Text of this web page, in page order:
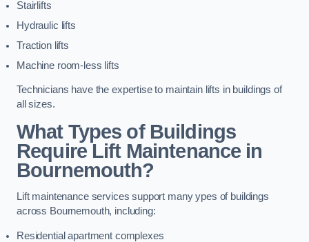
Stairlifts
Hydraulic lifts
Traction lifts
Machine room-less lifts
Technicians have the expertise to maintain lifts in buildings of
all sizes.
What Types of Buildings
Require Lift Maintenance in
Bournemouth?
Lift maintenance services support many ypes of buildings
across Bournemouth, including:
Residential apartment complexes